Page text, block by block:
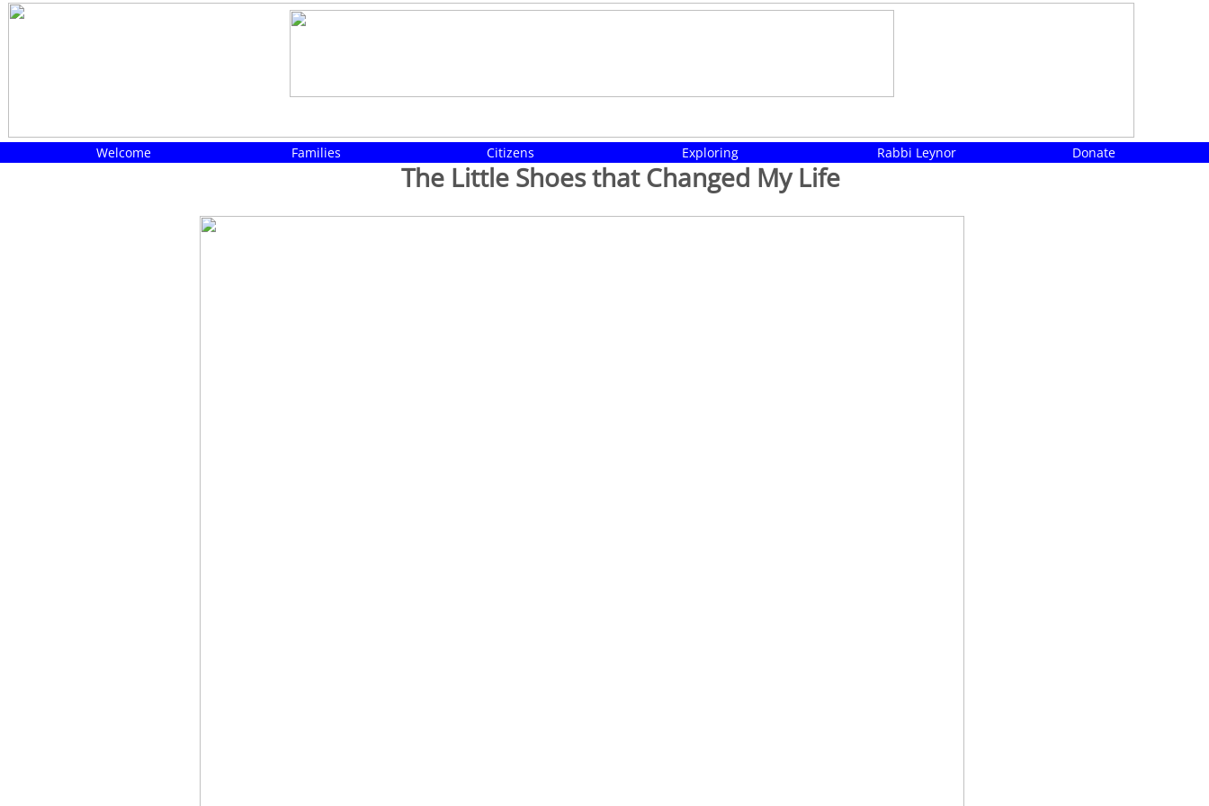
Welcome Families Citizens Exploring Rabbi Leynor Donate
The Little Shoes that Changed My Life